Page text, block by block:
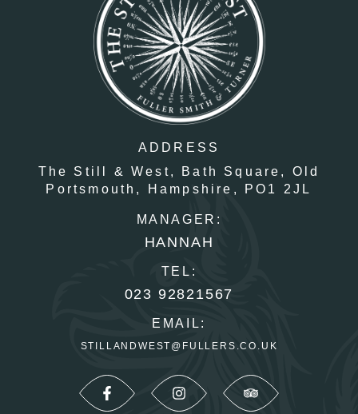
ADDRESS
The Still & West,
Bath Square, Old
Portsmouth,
Hampshire, PO1 2JL
MANAGER:
HANNAH
TEL:
023 92821567
EMAIL:
STILLANDWEST@FULLERS.CO.UK